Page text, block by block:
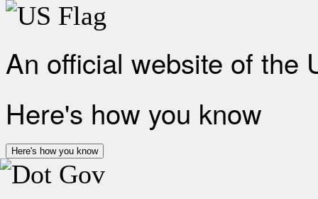
An official website of the
Here's how you know
Here's how you know